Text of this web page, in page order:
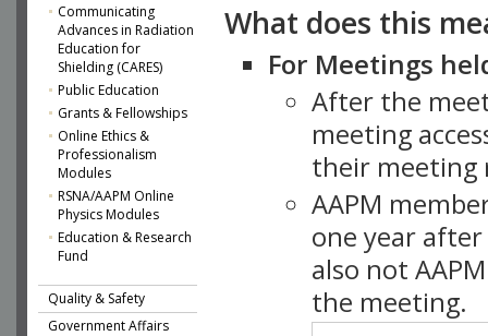
Communicating
Advances in Radiation
Education for
Shielding (CARES)
Public Education
Grants & Fellowships
Online Ethics &
Professionalism
Modules
RSNA/AAPM Online
Physics Modules
Education & Research
Fund
Quality & Safety
Government Affairs
What does this
For Meetings
After the
meeting
their meeting
AAPM
one year
also not
the meeting.